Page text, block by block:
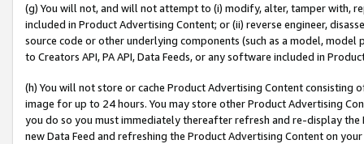
(g) You will not, and will not attempt to (i) modify, alter, tamper with,
included in Product Advertising Content; or (ii) reverse engineer,
source code or other underlying components (such as a model,
to Creators API, PA API, Data Feeds, or any software included in
(h) You will not store or cache Product Advertising Content
image for up to 24 hours. You may store other Product Advertising
you do so you must immediately thereafter refresh and re-display the
new Data Feed and refreshing the Product Advertising Content on